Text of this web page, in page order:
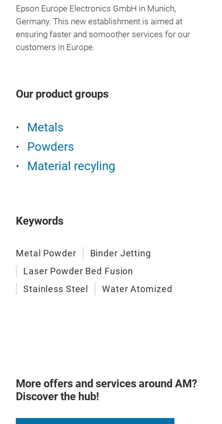
Epson Europe Electronics GmbH in Munich,
Germany. This new establishment is aimed at
ensuring faster and somoother services for our
customers in Europe.
Our product groups
Metals
Powders
Material recyling
Keywords
Metal Powder
Binder Jetting
Laser Powder Bed Fusion
Stainless Steel
Water Atomized
More offers and services around AM?
Discover the hub!